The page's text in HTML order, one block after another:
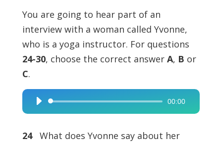
You are going to hear part of an
interview with a woman called Yvonne,
who is a yoga instructor. For questions
24-30, choose the correct answer A, B or
C.
Audio
Player
00:00
24 What does Yvonne say about her